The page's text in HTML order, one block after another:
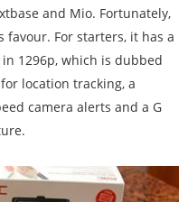
and Mio. Fortunately,
favour. For starters, it has a
1296p, which is dubbed
for location tracking, a
camera alerts and a G